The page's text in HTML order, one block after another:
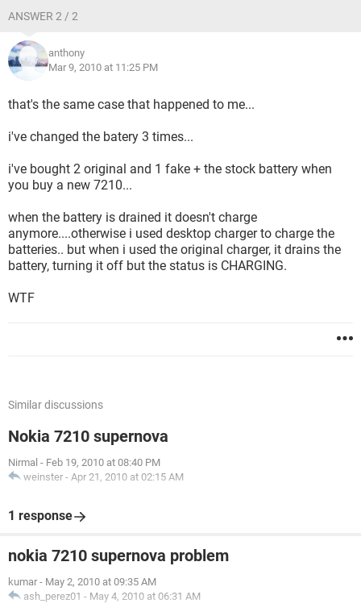
ANSWER 2 / 2
anthony
Mar 9, 2010 at 11:25 PM
that's the same case that happened to me...
i've changed the batery 3 times...
i've bought 2 original and 1 fake + the stock battery when
you buy a new 7210...
when the battery is drained it doesn't charge
anymore....otherwise i used desktop charger to charge the
batteries.. but when i used the original charger, it drains the
battery, turning it off but the status is CHARGING.
WTF
Similar discussions
Nokia 7210 supernova
Nirmal - Feb 19, 2010 at 08:40 PM
weinster - Apr 21, 2010 at 02:15 AM
1 response
nokia 7210 supernova problem
kumar - May 2, 2010 at 09:35 AM
ash_perez01 - May 4, 2010 at 06:31 AM